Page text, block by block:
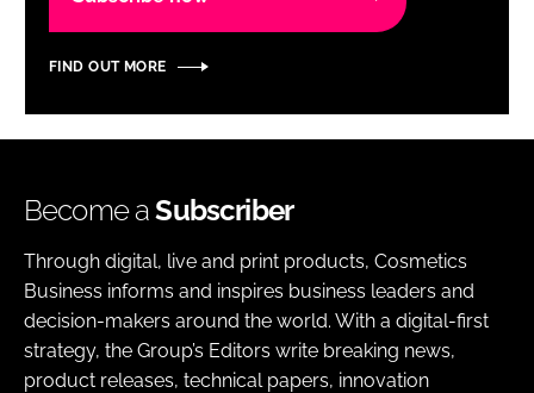
FIND OUT MORE
Become aSubscriber
Through digital, live and print products, Cosmetics
Business informs and inspires business leaders and
decision-makers around the world. With a digital-first
strategy, the Group’s Editors write breaking news,
product releases, technical papers, innovation